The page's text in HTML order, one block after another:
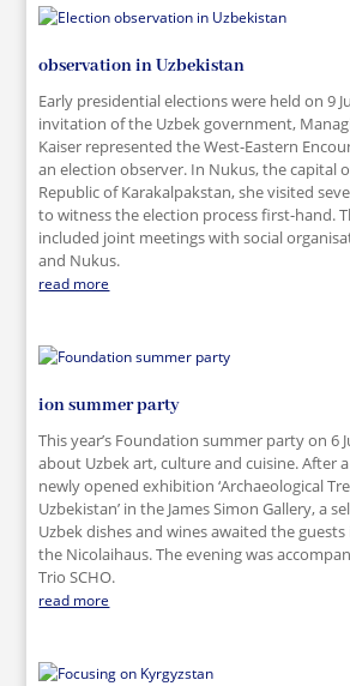
observation in Uzbekistan
Early presidential elections were held on 9
invitation of the Uzbek government,
Kaiser represented the West-Eastern
an election observer. In Nukus, the capital
Republic of Karakalpakstan, she visited
to witness the election process first-hand.
included joint meetings with social
and Nukus.
read more
ion summer party
This year’s Foundation summer party on 6
about Uzbek art, culture and cuisine. After
newly opened exhibition ‘Archaeological
Uzbekistan’ in the James Simon Gallery, a
Uzbek dishes and wines awaited the
the Nicolaihaus. The evening was
Trio SCHO.
read more